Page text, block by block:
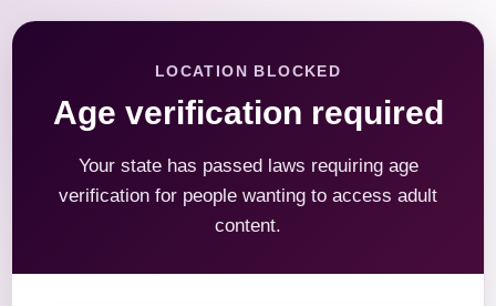
LOCATION BLOCKED
Age verification required
Your state has passed laws requiring age
verification for people wanting to access adult
content.